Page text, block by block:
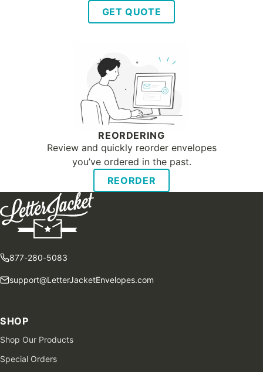
GET QUOTE
REORDERING
Review and quickly reorder envelopes
you’ve ordered in the past.
REORDER
877-280-5083
support@LetterJacketEnvelopes.com
SHOP
Shop Our Products
Special Orders